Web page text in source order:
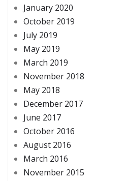
January 2020
October 2019
July 2019
May 2019
March 2019
November 2018
May 2018
December 2017
June 2017
October 2016
August 2016
March 2016
November 2015